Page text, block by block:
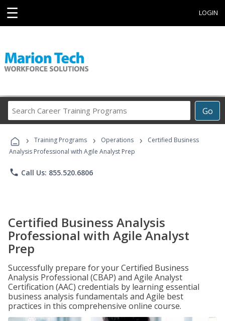
☰ LOGIN
Go
Career
Programs
› Training Programs › Operations ›
Certified Business
Analysis Professional with Agile Analyst Prep
phone Call Us: 855.520.6806
Certified Business Analysis
Professional with Agile Analyst
Prep
Successfully prepare for your Certified Business
Analysis Professional (CBAP) and Agile Analyst
Certification (AAC) credentials by learning essential
business analysis fundamentals and Agile best
practices in this comprehensive online course.